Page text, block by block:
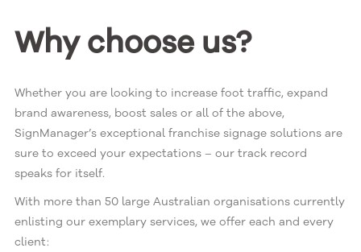
Why choose us?
Whether you are looking to increase foot traffic, expand
brand awareness, boost sales or all of the above,
SignManager’s exceptional franchise signage solutions are
sure to exceed your expectations – our track record
speaks for itself.
With more than 50 large Australian organisations currently
enlisting our exemplary services, we offer each and every
client: